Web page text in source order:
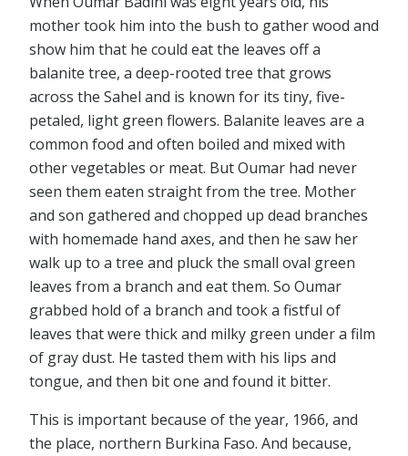
mother took him into the bush to gather wood and
show him that he could eat the leaves off a
balanite tree, a deep-rooted tree that grows
across the Sahel and is known for its tiny, five-
petaled, light green flowers. Balanite leaves are a
common food and often boiled and mixed with
other vegetables or meat. But Oumar had never
seen them eaten straight from the tree. Mother
and son gathered and chopped up dead branches
with homemade hand axes, and then he saw her
walk up to a tree and pluck the small oval green
leaves from a branch and eat them. So Oumar
grabbed hold of a branch and took a fistful of
leaves that were thick and milky green under a film
of gray dust. He tasted them with his lips and
tongue, and then bit one and found it bitter.
This is important because of the year, 1966, and
the place, northern Burkina Faso. And because,